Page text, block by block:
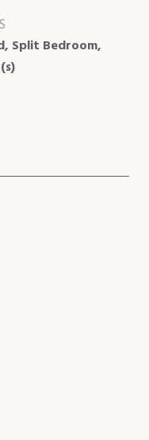
Split Bedroom,